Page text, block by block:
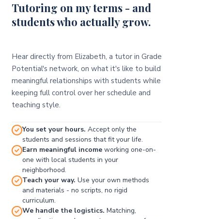
Tutoring on my terms - and
students who actually grow.
Hear directly from Elizabeth, a tutor in Grade
Potential's network, on what it's like to build
meaningful relationships with students while
keeping full control over her schedule and
teaching style.
You set your hours. Accept only the
students and sessions that fit your life.
Earn meaningful income working one-on-
one with local students in your
neighborhood.
Teach your way. Use your own methods
and materials - no scripts, no rigid
curriculum.
We handle the logistics. Matching,